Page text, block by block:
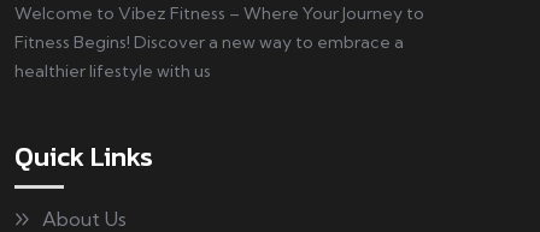
Welcome to Vibez Fitness – Where Your Journey to
Fitness Begins! Discover a new way to embrace a
healthier lifestyle with us
Quick Links
About Us